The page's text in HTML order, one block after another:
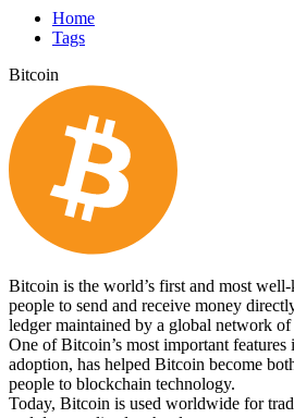
Home
Tags
Bitcoin
Bitcoin is the world’s first and most
people to send and receive money
ledger maintained by a global network of
One of Bitcoin’s most important
adoption, has helped Bitcoin become
people to blockchain technology.
Today, Bitcoin is used worldwide for